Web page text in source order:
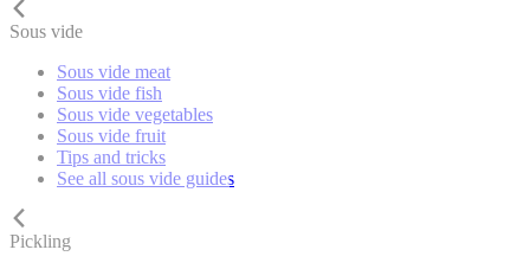
Sous vide
Sous vide meat
Sous vide fish
Sous vide vegetables
Sous vide fruit
Tips and tricks
See all sous vide guides
Pickling